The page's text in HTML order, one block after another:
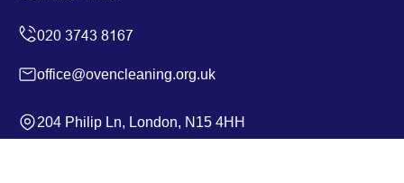
office@ovencleaning.org.uk
204 Philip Ln, London, N15 4HH